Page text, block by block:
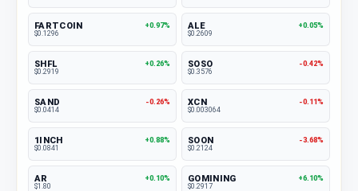
FARTCOIN
+0.97%
$0.1296
ALE
+0.05%
$0.2609
SHFL
+0.26%
$0.2919
SOSO
-0.42%
$0.3576
SAND
-0.26%
$0.0414
XCN
-0.11%
$0.003064
1INCH
+0.88%
$0.0841
SOON
-3.68%
$0.2124
AR
+0.10%
$1.80
GOMINING
+6.10%
$0.2917